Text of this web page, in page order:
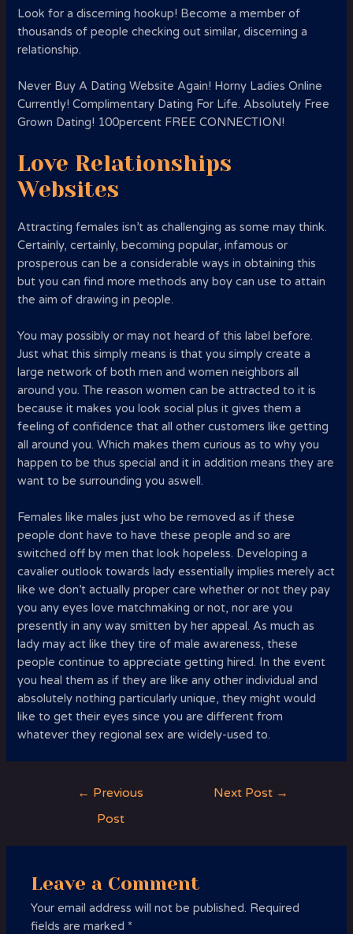
Look for a discerning hookup! Become a member of
thousands of people checking out similar, discerning a
relationship.
Never Buy A Dating Website Again! Horny Ladies Online
Currently! Complimentary Dating For Life. Absolutely Free
Grown Dating! 100percent FREE CONNECTION!
Love Relationships
Websites
Attracting females isn’t as challenging as some may think.
Certainly, certainly, becoming popular, infamous or
prosperous can be a considerable ways in obtaining this
but you can find more methods any boy can use to attain
the aim of drawing in people.
You may possibly or may not heard of this label before.
Just what this simply means is that you simply create a
large network of both men and women neighbors all
around you. The reason women can be attracted to it is
because it makes you look social plus it gives them a
feeling of confidence that all other customers like getting
all around you. Which makes them curious as to why you
happen to be thus special and it in addition means they are
want to be surrounding you aswell.
Females like males just who be removed as if these
people dont have to have these people and so are
switched off by men that look hopeless. Developing a
cavalier outlook towards lady essentially implies merely act
like we don’t actually proper care whether or not they pay
you any eyes love matchmaking or not, nor are you
presently in any way smitten by her appeal. As much as
lady may act like they tire of male awareness, these
people continue to appreciate getting hired. In the event
you heal them as if they are like any other individual and
absolutely nothing particularly unique, they might would
like to get their eyes since you are different from
whatever they regional sex are widely-used to.
← Previous
Post
Next Post →
Leave a Comment
Your email address will not be published. Required
fields are marked *